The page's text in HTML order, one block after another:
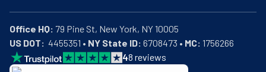
Office HQ:
US DOT:
  4455351 •
NY State ID: 6708473 • MC: 1756266
48 reviews